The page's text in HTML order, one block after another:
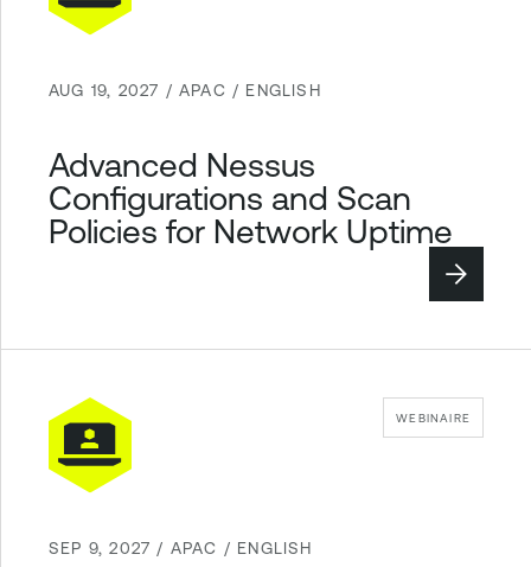
AUG 19, 2027 / APAC / ENGLISH
Advanced Nessus
Configurations and Scan
Policies for Network Uptime
WEBINAIRE
SEP 9, 2027 / APAC / ENGLISH